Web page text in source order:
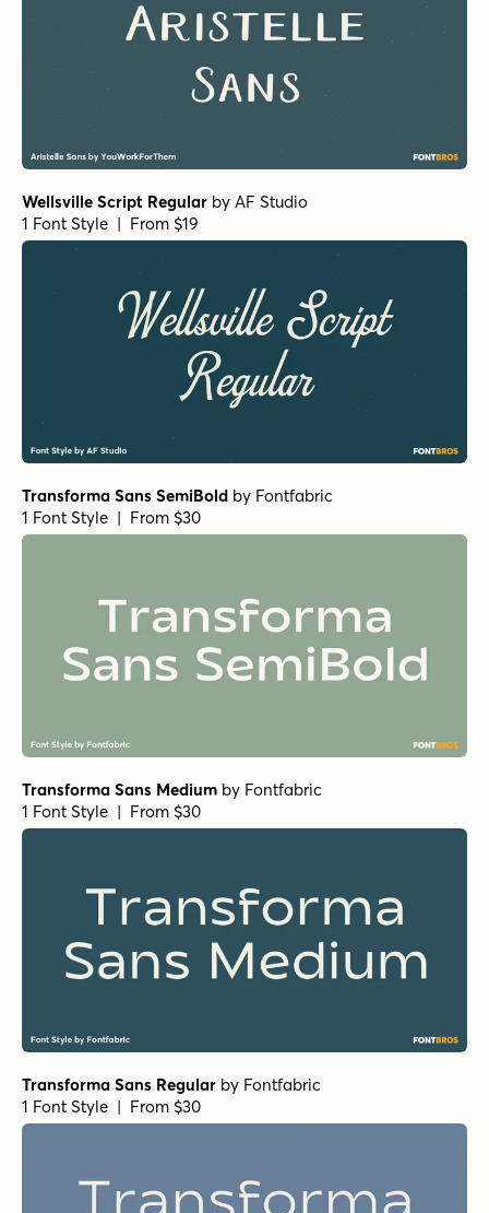
Wellsville Script Regular by AF Studio
1 Font Style | From $19
Transforma Sans SemiBold by Fontfabric
1 Font Style | From $30
Transforma Sans Medium by Fontfabric
1 Font Style | From $30
Transforma Sans Regular by Fontfabric
1 Font Style | From $30